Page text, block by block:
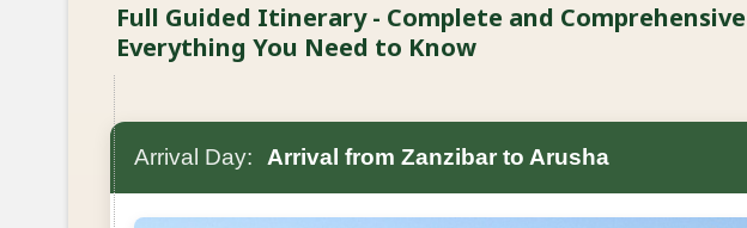
Full Guided Itinerary - Complete and
Everything You Need to Know
Arrival Day: Arrival from Zanzibar to Arusha